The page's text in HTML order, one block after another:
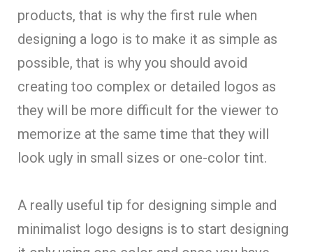
products, that is why the first rule when
designing a logo is to make it as simple as
possible, that is why you should avoid
creating too complex or detailed logos as
they will be more difficult for the viewer to
memorize at the same time that they will
look ugly in small sizes or one-color tint.
A really useful tip for designing simple and
minimalist logo designs is to start designing